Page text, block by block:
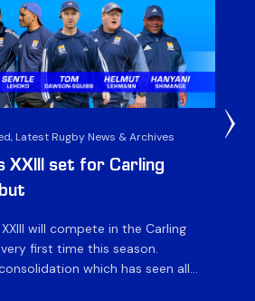
Latest Rugby News & Archives
XXIII set for Carling
will compete in the Carling
first time this season.
which has seen all